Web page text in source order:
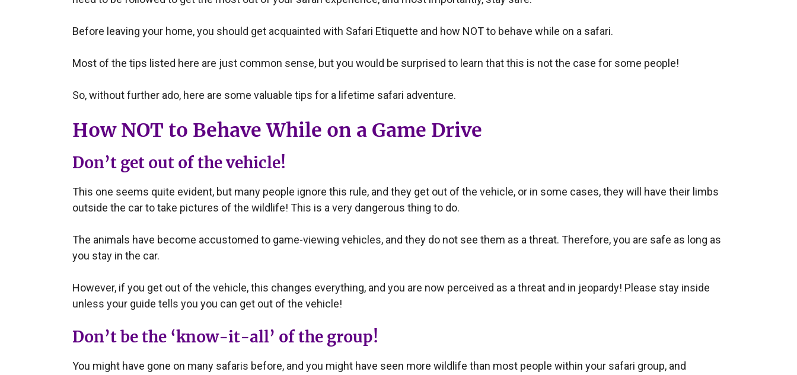
Before leaving your home, you should get acquainted with Safari Etiquette and how NOT to behave while on a safari.
Most of the tips listed here are just common sense, but you would be surprised to learn that this is not the case for some people!
So, without further ado, here are some valuable tips for a lifetime safari adventure.
How NOT to Behave While on a Game Drive
Don’t get out of the vehicle!
This one seems quite evident, but many people ignore this rule, and they get out of the vehicle, or in some cases, they will have their limbs
outside the car to take pictures of the wildlife! This is a very dangerous thing to do.
The animals have become accustomed to game-viewing vehicles, and they do not see them as a threat. Therefore, you are safe as long as
you stay in the car.
However, if you get out of the vehicle, this changes everything, and you are now perceived as a threat and in jeopardy! Please stay inside
unless your guide tells you you can get out of the vehicle!
Don’t be the ‘know-it-all’ of the group!
You might have gone on many safaris before, and you might have seen more wildlife than most people within your safari group, and